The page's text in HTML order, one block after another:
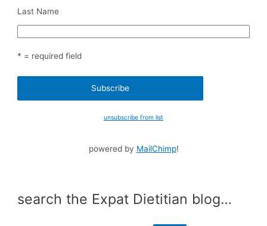
Last Name
* = required field
unsubscribe from list
powered by MailChimp!
search the Expat Dietitian blog…